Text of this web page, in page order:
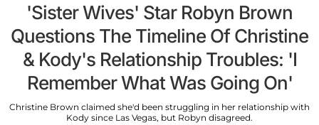
'Sister Wives' Star Robyn Brown
Questions The Timeline Of Christine
& Kody's Relationship Troubles: 'I
Remember What Was Going On'
Christine Brown claimed she'd been struggling in her relationship with
Kody since Las Vegas, but Robyn disagreed.